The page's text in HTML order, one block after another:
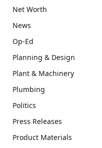
Net Worth
News
Op-Ed
Planning & Design
Plant & Machinery
Plumbing
Politics
Press Releases
Product Materials